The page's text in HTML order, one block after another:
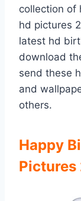
collection of
hd pictures
latest hd
download
send these
and
others.
Happy
Pictures